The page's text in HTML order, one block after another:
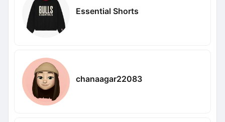
Essential Shorts
chanaagar22083